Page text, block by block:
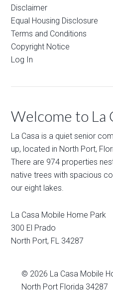
Disclaimer
Equal Housing Disclosure
Terms and Conditions
Copyright Notice
Log In
Welcome to La
La Casa is a quiet senior
up, located in North Port,
There are 974 properties
native trees with spacious
our eight lakes.
La Casa Mobile Home Park
300 El Prado
North Port, FL 34287
© 2026 La Casa Mobile
North Port Florida 34287